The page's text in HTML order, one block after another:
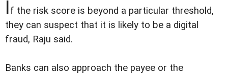
If the risk score is beyond a particular threshold,
they can suspect that it is likely to be a digital
fraud, Raju said.
Banks can also approach the payee or the